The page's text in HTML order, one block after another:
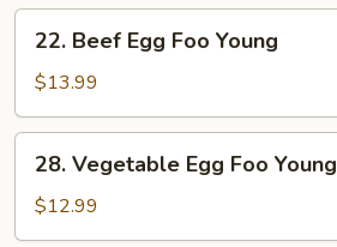
Young
Beef
Egg
Foo
Young
22. Beef Egg Foo Young
$13.99
Vegetable
Egg
Foo
28. Vegetable Egg Foo Young
$12.99